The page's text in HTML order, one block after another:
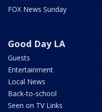
FOX News Sunday
Good Day LA
Guests
Entertainment
Local News
Back-to-school
Seen on TV Links